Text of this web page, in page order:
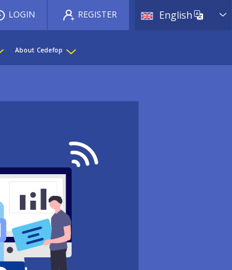
English List
LOGIN REGISTER
About Cedefop